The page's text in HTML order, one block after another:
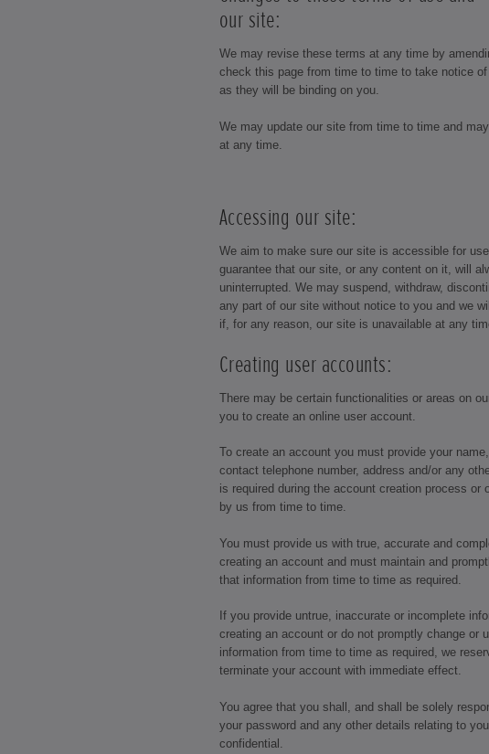
our site:
We may revise these terms at any time by
check this page from time to time to take notice
as they will be binding on you.
We may update our site from time to time and
at any time.
Accessing our site:
We aim to make sure our site is accessible for
guarantee that our site, or any content on it, will
uninterrupted. We may suspend, withdraw,
any part of our site without notice to you and we
if, for any reason, our site is unavailable at any
Creating user accounts:
There may be certain functionalities or areas on
you to create an online user account.
To create an account you must provide your
contact telephone number, address and/or any
is required during the account creation process or
by us from time to time.
You must provide us with true, accurate and
creating an account and must maintain and
that information from time to time as required.
If you provide untrue, inaccurate or incomplete
creating an account or do not promptly change or
information from time to time as required, we
terminate your account with immediate effect.
You agree that you shall, and shall be solely
your password and any other details relating to
confidential.